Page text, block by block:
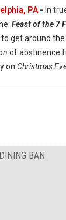
PA- In
'Feast of the 7
to get around the
of abstinence
on Christmas
BAN